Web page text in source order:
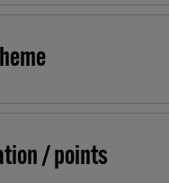
/ points